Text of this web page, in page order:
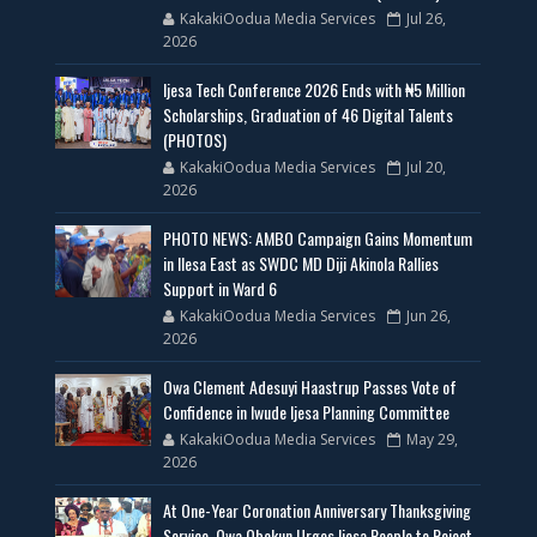
KakakiOodua Media Services
Jul 26,
2026
Ijesa Tech Conference 2026 Ends with ₦5 Million
Scholarships, Graduation of 46 Digital Talents
(PHOTOS)
KakakiOodua Media Services
Jul 20,
2026
PHOTO NEWS: AMBO Campaign Gains Momentum
in Ilesa East as SWDC MD Diji Akinola Rallies
Support in Ward 6
KakakiOodua Media Services
Jun 26,
2026
Owa Clement Adesuyi Haastrup Passes Vote of
Confidence in Iwude Ijesa Planning Committee
KakakiOodua Media Services
May 29,
2026
At One-Year Coronation Anniversary Thanksgiving